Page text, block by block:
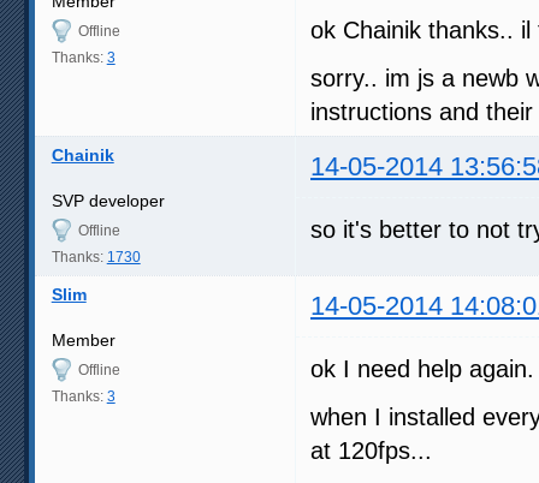
Offline
Thanks: 3
ok Chainik thanks..
sorry.. im js a newb
instructions and
Chainik 14-05-2014
SVP developer
Offline
Thanks: 1730
so it's better to not
Slim 14-05-2014
Member
Offline
Thanks: 3
ok I need help again.
when I installed
at 120fps...